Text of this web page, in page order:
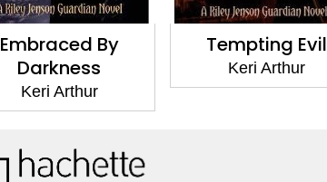
Embraced By
Darkness
Keri Arthur
Tempting Evil
Keri Arthur